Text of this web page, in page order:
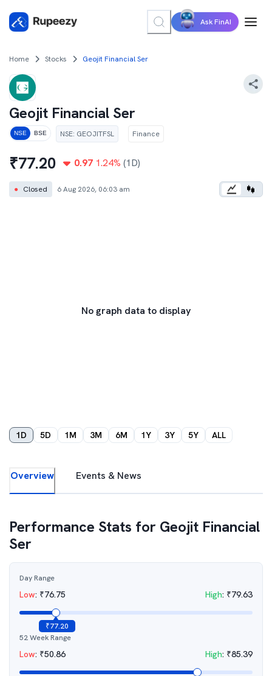
Ask FinAI
Home Stocks Geojit Financial Ser
Geojit Financial Ser
NSE BSE NSE: GEOJITFSL Finance
₹77.20 0.97 1.24% (1D)
● Closed 6 Aug 2026, 06:03 am
No graph data to display
1D 5D 1M 3M 6M 1Y 3Y 5Y ALL
Overview Events & News
Performance Stats for Geojit Financial
Ser
Day Range
Low: ₹76.75 High: ₹79.63
₹77.20
52 Week Range
Low: ₹50.86 High: ₹85.39